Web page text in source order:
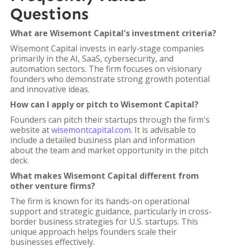
Questions
What are Wisemont Capital's investment criteria?
Wisemont Capital invests in early-stage companies
primarily in the AI, SaaS, cybersecurity, and
automation sectors. The firm focuses on visionary
founders who demonstrate strong growth potential
and innovative ideas.
How can I apply or pitch to Wisemont Capital?
Founders can pitch their startups through the firm's
website atwisemontcapital.com. It is advisable to
include a detailed business plan and information
about the team and market opportunity in the pitch
deck.
What makes Wisemont Capital different from
other venture firms?
The firm is known for its hands-on operational
support and strategic guidance, particularly in cross-
border business strategies for U.S. startups. This
unique approach helps founders scale their
businesses effectively.